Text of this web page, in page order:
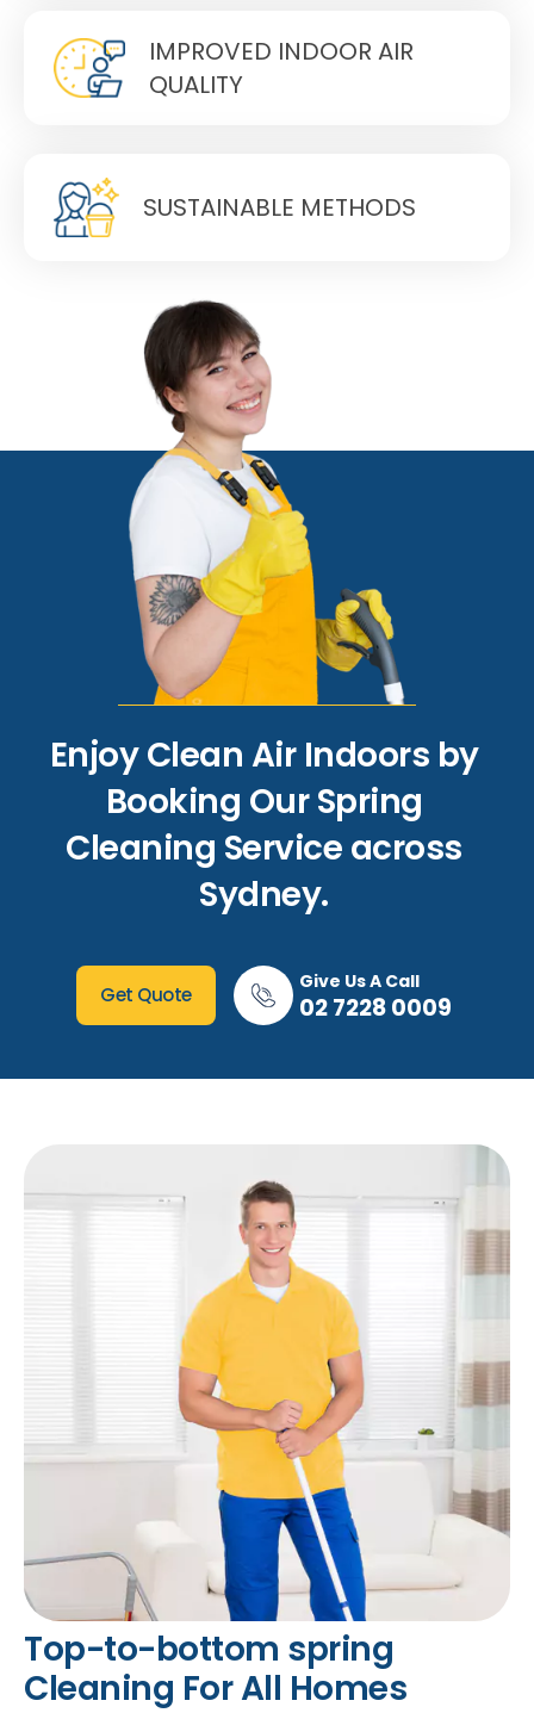
IMPROVED INDOOR AIR
QUALITY
SUSTAINABLE METHODS
Enjoy Clean Air Indoors by
Booking Our Spring
Cleaning Service across
Sydney.
Get Quote
Give Us A Call
02 7228 0009
Top-to-bottom spring
Cleaning For All Homes